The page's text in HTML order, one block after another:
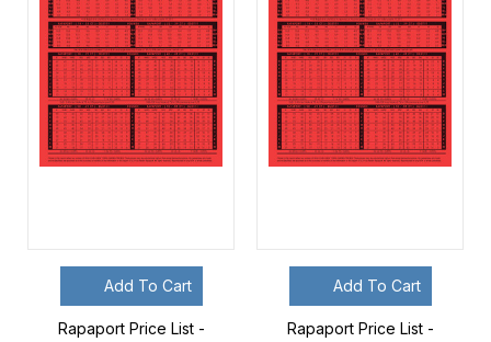
Add To Cart
Rapaport Price List -
Add To Cart
Rapaport Price List -